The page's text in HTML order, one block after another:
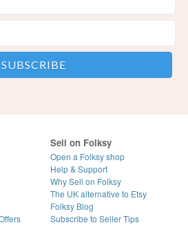
Sell on Folksy
Open a Folksy shop
Help & Support
Why Sell on Folksy
The UK alternative to Etsy
Folksy Blog
Subscribe to Seller Tips